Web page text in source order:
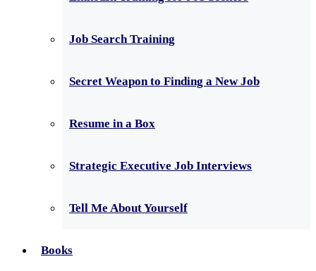
Job Search Training
Secret Weapon to Finding a New Job
Resume in a Box
Strategic Executive Job Interviews
Tell Me About Yourself
Books